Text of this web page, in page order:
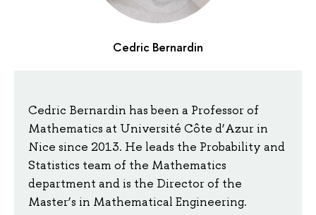
Cedric Bernardin
Cedric Bernardin has been a Professor of
Mathematics at Université Côte d’Azur in
Nice since 2013. He leads the Probability and
Statistics team of the Mathematics
department and is the Director of the
Master’s in Mathematical Engineering.